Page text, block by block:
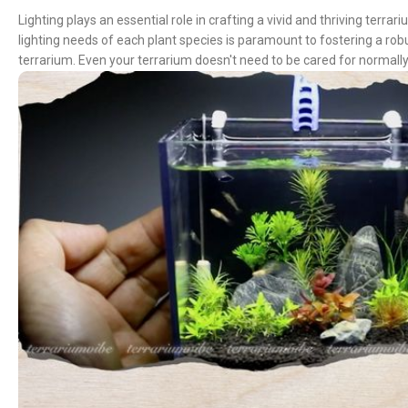
Lighting plays an essential role in crafting a vivid and thriving
lighting needs of each plant species is paramount to fostering a
terrarium. Even your terrarium doesn't need to be cared for